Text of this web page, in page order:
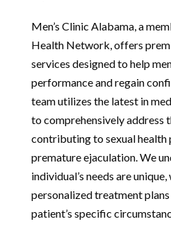
Men’s Clinic Alabama, a
Health Network, offers
services designed to help
performance and regain
team utilizes the latest in
to comprehensively address
contributing to sexual health
premature ejaculation. We
individual’s needs are
personalized treatment
patient’s specific